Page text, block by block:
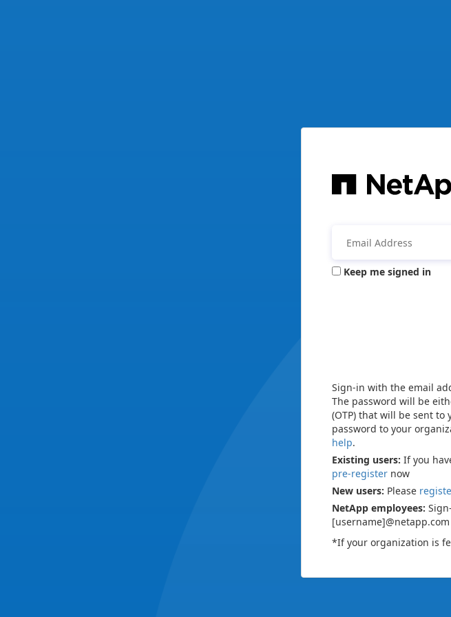
Keep me signed in
Sign-in with the email
The password will be
(OTP) that will be sent to
password to your
help.
Existing users: If you
pre-register now
New users: Please
NetApp employees:
[username]@netapp.com
*If your organization is